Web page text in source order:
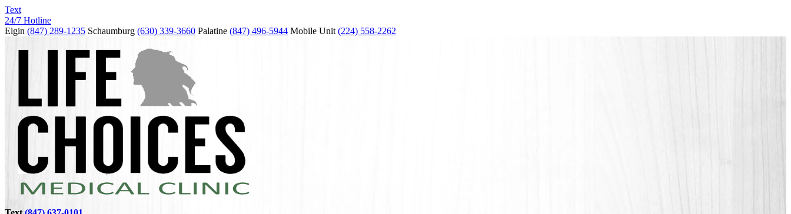
Text
24/7 Hotline
Elgin (847) 289-1235 Schaumburg (630) 339-3660 Palatine (847) 496-5944 Mobile Unit (224) 558-2262